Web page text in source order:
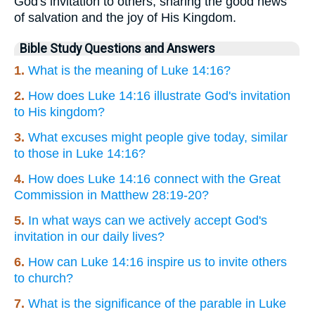
of salvation and the joy of His Kingdom.
Bible Study Questions and Answers
1. What is the meaning of Luke 14:16?
2. How does Luke 14:16 illustrate God's invitation
to His kingdom?
3. What excuses might people give today, similar
to those in Luke 14:16?
4. How does Luke 14:16 connect with the Great
Commission in Matthew 28:19-20?
5. In what ways can we actively accept God's
invitation in our daily lives?
6. How can Luke 14:16 inspire us to invite others
to church?
7. What is the significance of the parable in Luke